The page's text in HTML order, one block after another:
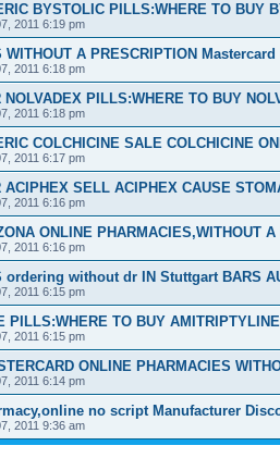
BYSTOLIC PILLS:WHERE TO BUY
2011 6:19 pm
WITHOUT A PRESCRIPTION
2011 6:18 pm
PILLS:WHERE TO BUY
2011 6:18 pm
COLCHICINE SALE COLCHICINE
2011 6:17 pm
ACIPHEX SELL ACIPHEX CAUSE
2011 6:16 pm
ONLINE PHARMACIES,WITHOUT A
2011 6:16 pm
ordering without dr IN Stuttgart BARS
2011 6:15 pm
PILLS:WHERE TO BUY
2011 6:15 pm
ONLINE PHARMACIES
2011 6:14 pm
no script Manufacturer
2011 9:36 am